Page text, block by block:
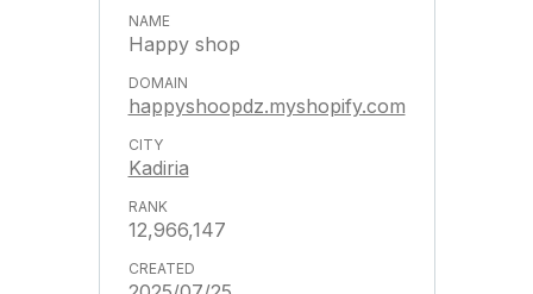
Happy shop
happyshoopdz.myshopify.com
Kadiria
12,966,147